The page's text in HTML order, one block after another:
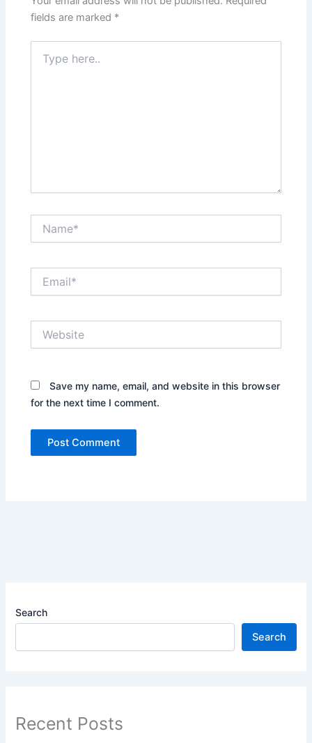
fields are marked *
here..
Save my name, email, and website in this browser
for the next time I comment.
Search
Search
Recent Posts